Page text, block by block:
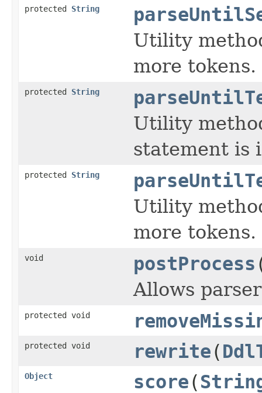
protected String
Utility
more tokens.
protected String
Utility
statement is
protected String
Utility
more tokens.
void postProcess
Allows
protected void
protected void rewrite(
Object score(